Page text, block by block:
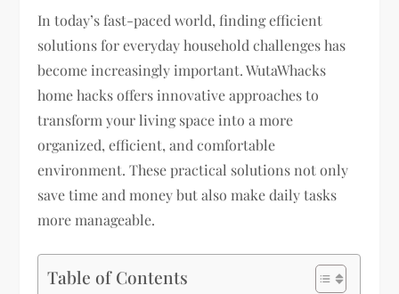
In today’s fast-paced world, finding efficient
solutions for everyday household challenges has
become increasingly important. WutaWhacks
home hacks offers innovative approaches to
transform your living space into a more
organized, efficient, and comfortable
environment. These practical solutions not only
save time and money but also make daily tasks
more manageable.
Table of Contents